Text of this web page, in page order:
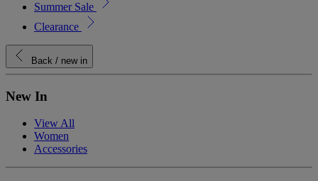
Summer Sale
Clearance
Back / new in
New In
View All
Women
Accessories